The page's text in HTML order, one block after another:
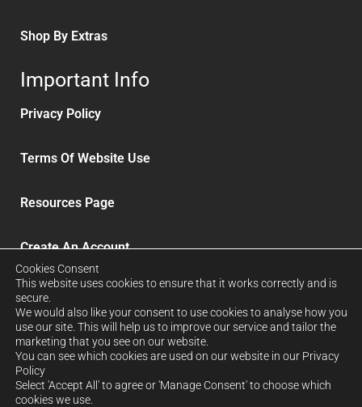
Shop By Extras
Important Info
Privacy Policy
Terms Of Website Use
Resources Page
Create An Account
Delivery and Refunds
Sign up to our News Letter
FORCRETE LTD. Company No: 12939026. Registered in
Cookies Consent
This website uses cookies to ensure that it works correctly and is
secure.
We would also like your consent to use cookies to analyse how you
use our site. This will help us to improve our service and tailor the
marketing that you see on our website.
You can see which cookies are used on our website in our Privacy
Policy
Select 'Accept All' to agree or 'Manage Consent' to choose which
cookies we use.